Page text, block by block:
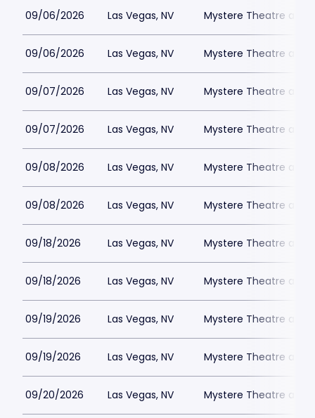
09/06/2026 Las Vegas, NV Mystere Theatre at
09/06/2026 Las Vegas, NV Mystere Theatre at
09/07/2026 Las Vegas, NV Mystere Theatre at
09/07/2026 Las Vegas, NV Mystere Theatre at
09/08/2026 Las Vegas, NV Mystere Theatre at
09/08/2026 Las Vegas, NV Mystere Theatre at
09/18/2026 Las Vegas, NV Mystere Theatre at
09/18/2026 Las Vegas, NV Mystere Theatre at
09/19/2026 Las Vegas, NV Mystere Theatre at
09/19/2026 Las Vegas, NV Mystere Theatre at
09/20/2026 Las Vegas, NV Mystere Theatre at